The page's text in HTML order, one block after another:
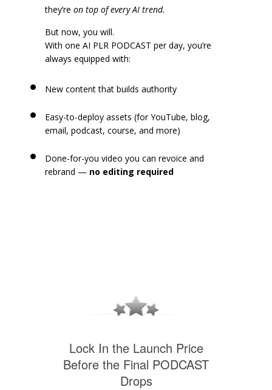
they’re on top of every AI trend.
But now, you will.
With one AI PLR PODCAST per day, you’re
always equipped with:
New content that builds authority
Easy-to-deploy assets (for YouTube, blog,
email, podcast, course, and more)
Done-for-you video you can revoice and
rebrand — no editing required
Lock In the Launch Price
Before the Final PODCAST
Drops